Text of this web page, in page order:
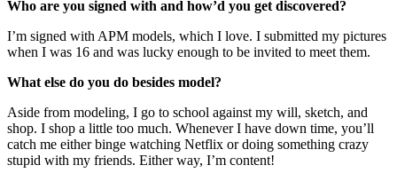
Who are you signed with and how’d you get discovered?
I’m signed with APM models, which I love. I submitted my pictures
when I was 16 and was lucky enough to be invited to meet them.
What else do you do besides model?
Aside from modeling, I go to school against my will, sketch, and
shop. I shop a little too much. Whenever I have down time, you’ll
catch me either binge watching Netflix or doing something crazy
stupid with my friends. Either way, I’m content!